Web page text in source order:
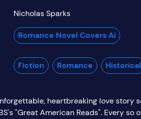
Nicholas Sparks
Romance Novel Covers Ai
Fiction Romance Historical
heartbreaking love story
"Great American Reads". Every